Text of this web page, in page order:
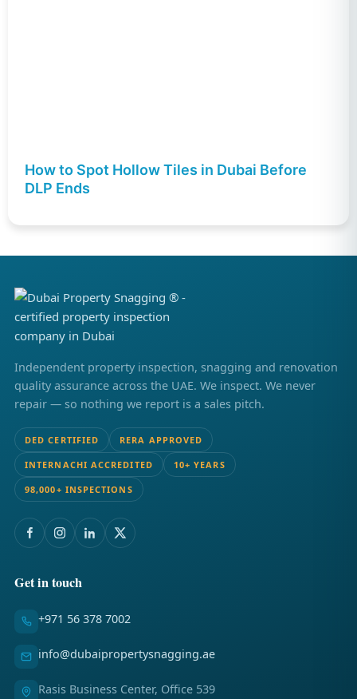
How to Spot Hollow Tiles in Dubai Before
DLP Ends
Independent property inspection, snagging and renovation
quality assurance across the UAE. We inspect. We never
repair — so nothing we report is a sales pitch.
DED CERTIFIED RERA APPROVED
INTERNACHI ACCREDITED 10+ YEARS
98,000+ INSPECTIONS
Get in touch
+971 56 378 7002
info@dubaipropertysnagging.ae
Rasis Business Center, Office 539